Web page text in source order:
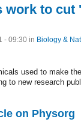
work to cut
- 09:30 in Biology &
used to make
to new research
on Physorg